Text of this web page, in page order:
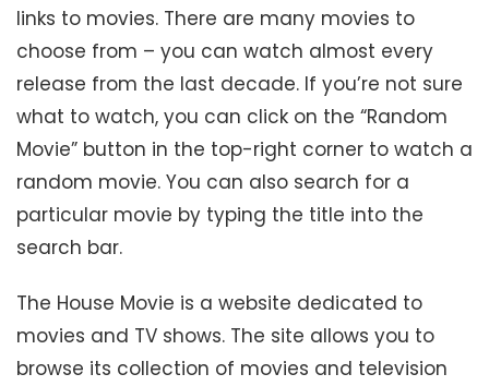
links to movies. There are many movies to
choose from – you can watch almost every
release from the last decade. If you’re not sure
what to watch, you can click on the “Random
Movie” button in the top-right corner to watch a
random movie. You can also search for a
particular movie by typing the title into the
search bar.
The House Movie is a website dedicated to
movies and TV shows. The site allows you to
browse its collection of movies and television